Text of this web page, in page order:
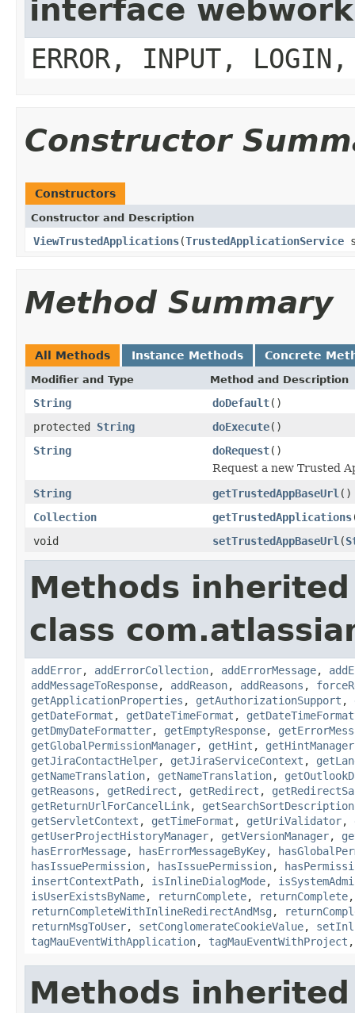
interface
ERROR, INPUT, LOGIN,
Constructor
Constructors
Constructor and Description
ViewTrustedApplications(TrustedApplicationService
Method Summary
All Methods Instance Methods Concrete
Modifier and Type Method and Description
String doDefault()
protected String doExecute()
String
doRequest()
Request a new Trusted
String
getTrustedAppBaseUrl ()
Collection
getTrustedApplications
void
setTrustedAppBaseUrl (
Methods
class
addError, addErrorCollection, addErrorMessage,
addMessageToResponse, addReason, addReasons ,
getApplicationProperties , getAuthorizationSupport ,
getDateFormat , getDateTimeFormat ,
getDmyDateFormatter, getEmptyResponse,
getGlobalPermissionManager, getHint , getHintManager
getJiraContactHelper, getJiraServiceContext ,
getNameTranslation, getNameTranslation,
getReasons , getRedirect , getRedirect ,
getReturnUrlForCancelLink,
getServletContext , getTimeFormat , getUriValidator,
getUserProjectHistoryManager, getVersionManager,
hasErrorMessage, hasErrorMessageByKey,
hasIssuePermission, hasIssuePermission,
insertContextPath, isInlineDialogMode,
isUserExistsByName, returnComplete, returnComplete
returnCompleteWithInlineRedirectAndMsg ,
returnMsgToUser, setConglomerateCookieValue,
tagMauEventWithApplication, tagMauEventWithProject
Methods